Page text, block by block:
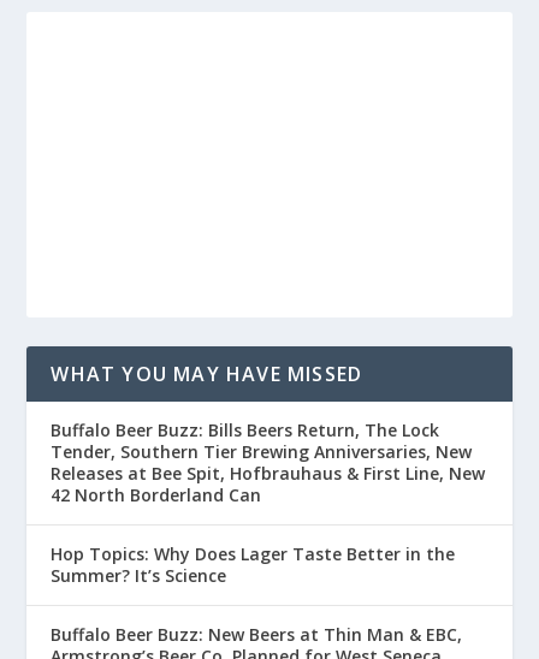
WHAT YOU MAY HAVE MISSED
Buffalo Beer Buzz: Bills Beers Return, The Lock
Tender, Southern Tier Brewing Anniversaries, New
Releases at Bee Spit, Hofbrauhaus & First Line, New
42 North Borderland Can
Hop Topics: Why Does Lager Taste Better in the
Summer? It’s Science
Buffalo Beer Buzz: New Beers at Thin Man & EBC,